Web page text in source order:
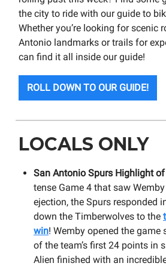
the city to ride with our guide to
Whether you’re looking for scenic
Antonio landmarks or trails for
can find it all inside our guide!
ROLL DOWN TO OUR GUIDE!
LOCALS ONLY
San Antonio Spurs Highlight of
tense Game 4 that saw
ejection, the Spurs responded
down the Timberwolves to the
win! Wemby opened the game
of the team’s first 24 points in
Alien finished with an